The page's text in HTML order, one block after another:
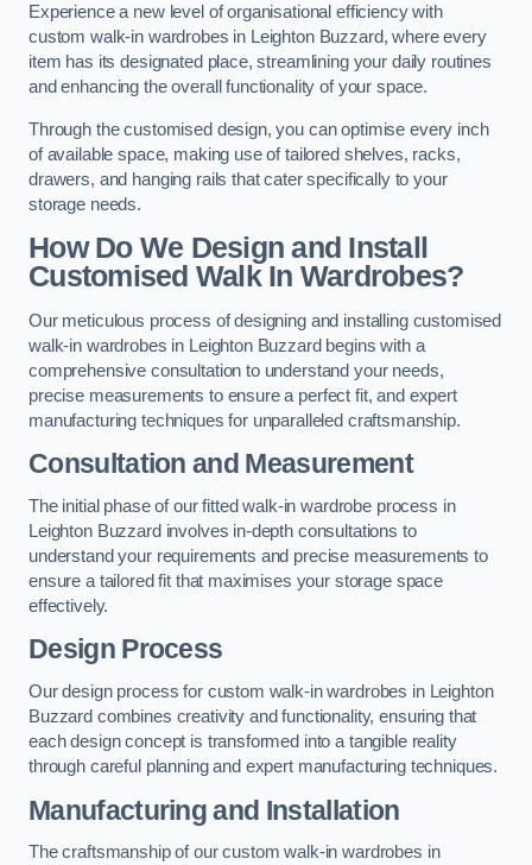
Experience a new level of organisational efficiency with
custom walk-in wardrobes in Leighton Buzzard, where every
item has its designated place, streamlining your daily routines
and enhancing the overall functionality of your space.
Through the customised design, you can optimise every inch
of available space, making use of tailored shelves, racks,
drawers, and hanging rails that cater specifically to your
storage needs.
How Do We Design and Install
Customised Walk In Wardrobes?
Our meticulous process of designing and installing customised
walk-in wardrobes in Leighton Buzzard begins with a
comprehensive consultation to understand your needs,
precise measurements to ensure a perfect fit, and expert
manufacturing techniques for unparalleled craftsmanship.
Consultation and Measurement
The initial phase of our fitted walk-in wardrobe process in
Leighton Buzzard involves in-depth consultations to
understand your requirements and precise measurements to
ensure a tailored fit that maximises your storage space
effectively.
Design Process
Our design process for custom walk-in wardrobes in Leighton
Buzzard combines creativity and functionality, ensuring that
each design concept is transformed into a tangible reality
through careful planning and expert manufacturing techniques.
Manufacturing and Installation
The craftsmanship of our custom walk-in wardrobes in